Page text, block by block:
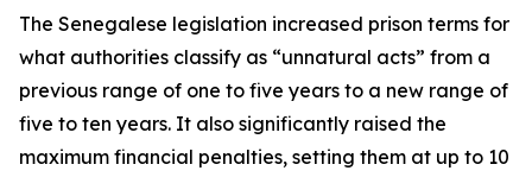
The Senegalese legislation increased prison terms for
what authorities classify as “unnatural acts” from a
previous range of one to five years to a new range of
five to ten years. It also significantly raised the
maximum financial penalties, setting them at up to 10